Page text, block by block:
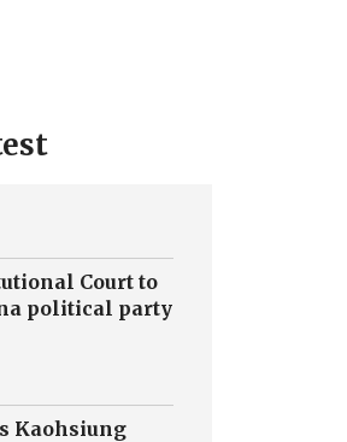
Court to
political party
Kaohsiung